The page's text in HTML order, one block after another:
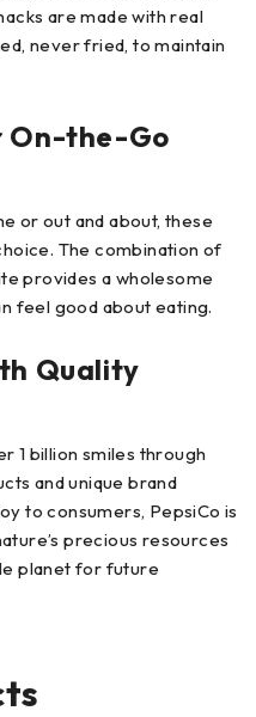
are made with real
never fried, to maintain
On-the-Go
or out and about, these
The combination of
provides a wholesome
feel good about eating.
Quality
1 billion smiles through
and unique brand
to consumers, PepsiCo is
precious resources
planet for future